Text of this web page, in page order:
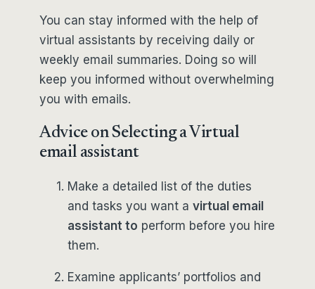
You can stay informed with the help of
virtual assistants by receiving daily or
weekly email summaries. Doing so will
keep you informed without overwhelming
you with emails.
Advice on Selecting a Virtual
email assistant
Make a detailed list of the duties
and tasks you want a virtual email
assistant to perform before you hire
them.
Examine applicants’ portfolios and